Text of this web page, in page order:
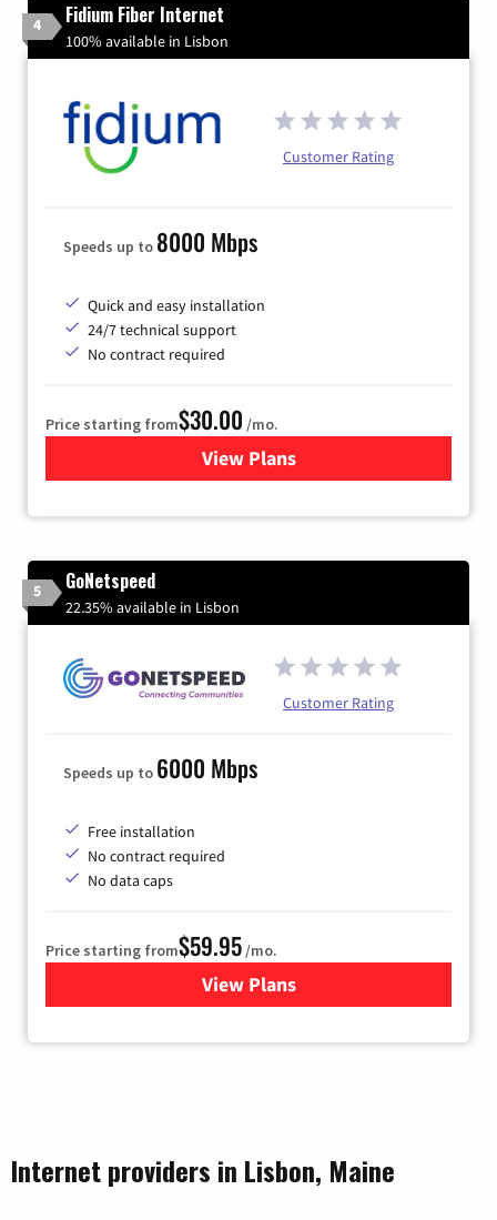
4 Fidium Fiber Internet
100% available in Lisbon
Customer Rating
Speeds up to 8000 Mbps
Quick and easy installation
24/7 technical support
No contract required
Price starting from$30.00 /mo.
View Plansfor Fidium Fiber Internet
5 GoNetspeed
22.35% available in Lisbon
Customer Rating
Speeds up to 6000 Mbps
Free installation
No contract required
No data caps
Price starting from$59.95/mo.
View Plansfor GoNetspeed
Internet providers in Lisbon, Maine